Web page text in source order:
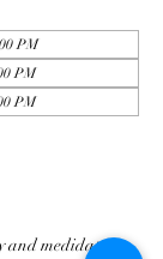
PM
PM
PM
and medidate on